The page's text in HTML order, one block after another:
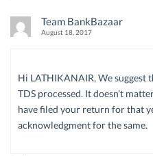
Team BankBazaar
August 18, 2017
Hi LATHIKANAIR, We suggest
TDS processed. It doesn’t
have filed your return for that
acknowledgment for the same.